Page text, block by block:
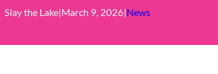
Slay the Lake|March 9, 2026|News